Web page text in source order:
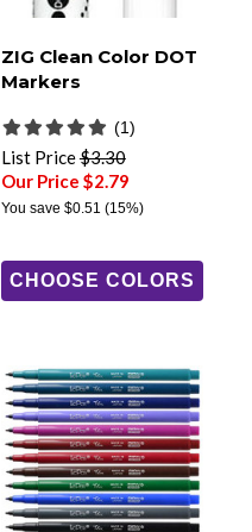
ZIG Clean Color DOT
Markers
(1)
List Price$3.30
Our Price $2.79
You save $0.51 (15%)
CHOOSE COLORS